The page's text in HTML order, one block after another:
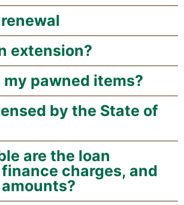
extension?
my pawned items?
by the State of
are the loan
charges, and